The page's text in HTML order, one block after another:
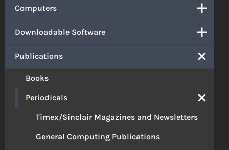
Computers
Downloadable Software
Publications
Books
Periodicals
Timex/Sinclair Magazines and Newsletters
General Computing Publications